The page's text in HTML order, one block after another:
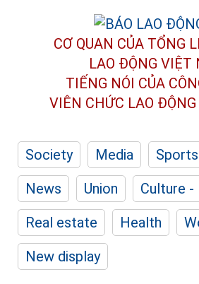
CƠ QUAN CỦA TỔNG
LAO ĐỘNG VIỆT
TIẾNG NÓI CỦA
VIÊN CHỨC LAO ĐỘNG
Society Media Sports
News
Union
Culture -
Real estate
Health
New display